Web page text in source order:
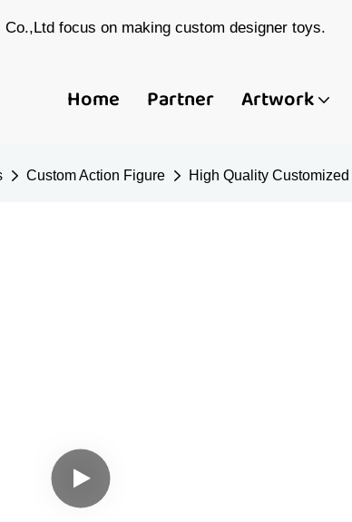
focus on making custom designer toys.
Home Partner Artwork
Custom Action Figure High Quality